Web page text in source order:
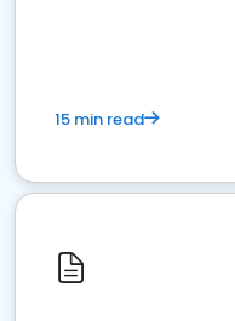
15 min read